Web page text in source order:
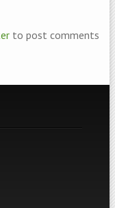
to post comments